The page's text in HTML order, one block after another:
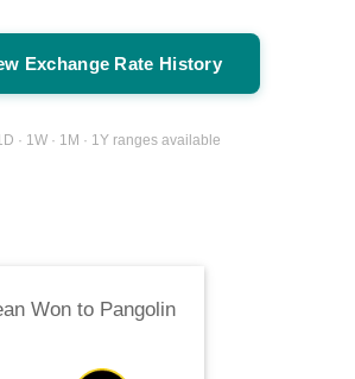
Exchange Rate History
· 1W · 1M · 1Y ranges available
Wonto Pangolin